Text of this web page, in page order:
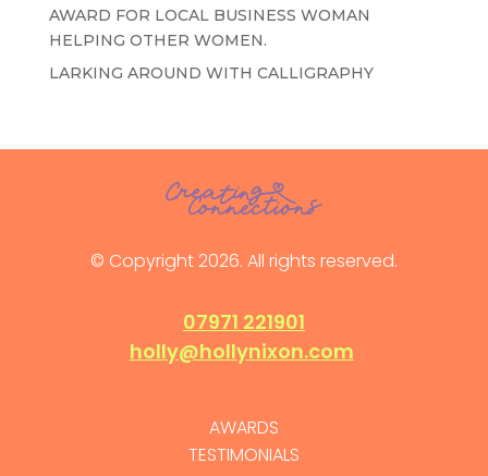
AWARD FOR LOCAL BUSINESS WOMAN
HELPING OTHER WOMEN.
LARKING AROUND WITH CALLIGRAPHY
© Copyright 2026. All rights reserved.
07971 221901
holly@hollynixon.com
AWARDS
TESTIMONIALS